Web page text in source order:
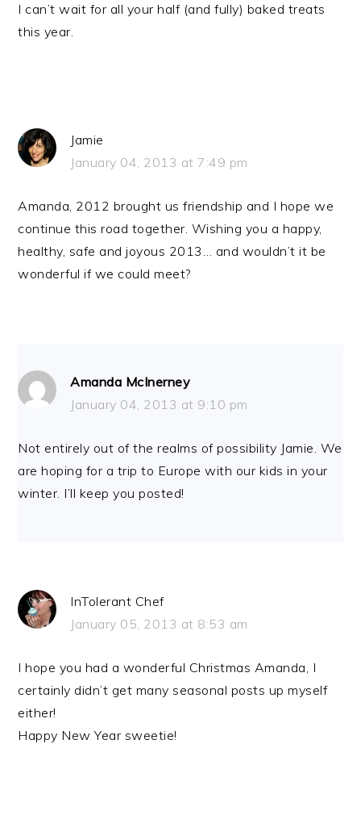
I can’t wait for all your half (and fully) baked treats
this year.
Jamie
January 04, 2013 at 7:49 pm
Amanda, 2012 brought us friendship and I hope we
continue this road together. Wishing you a happy,
healthy, safe and joyous 2013… and wouldn’t it be
wonderful if we could meet?
Amanda McInerney
January 04, 2013 at 9:10 pm
Not entirely out of the realms of possibility Jamie. We
are hoping for a trip to Europe with our kids in your
winter. I’ll keep you posted!
InTolerant Chef
January 05, 2013 at 8:53 am
I hope you had a wonderful Christmas Amanda, I
certainly didn’t get many seasonal posts up myself
either!
Happy New Year sweetie!